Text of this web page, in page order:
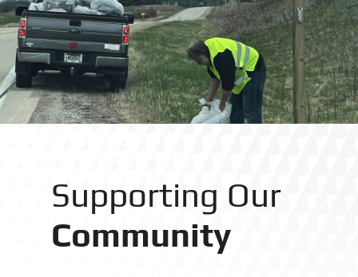
Supporting Our
Community